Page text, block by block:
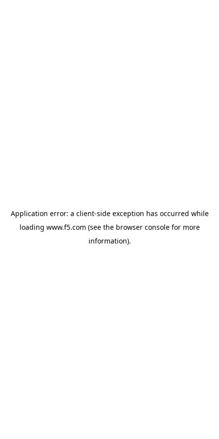
Application error: a client-side exception has occurred while
loading www.f5.com (see the browser consolefor more
information).